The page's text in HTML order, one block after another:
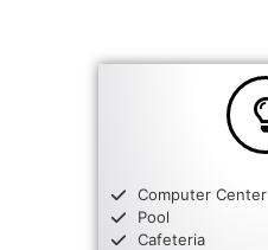
Computer Center
Pool
Cafeteria